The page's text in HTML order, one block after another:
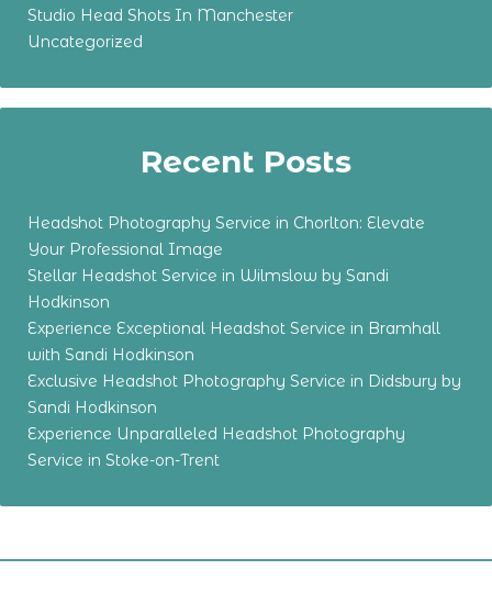
Studio Head Shots In Manchester
Uncategorized
Recent Posts
Headshot Photography Service in Chorlton: Elevate
Your Professional Image
Stellar Headshot Service in Wilmslow by Sandi
Hodkinson
Experience Exceptional Headshot Service in Bramhall
with Sandi Hodkinson
Exclusive Headshot Photography Service in Didsbury by
Sandi Hodkinson
Experience Unparalleled Headshot Photography
Service in Stoke-on-Trent